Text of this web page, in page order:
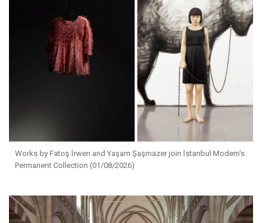
Works by Fatoş İrwen and Yaşam Şaşmazer join İstanbul Modern's
Permanent Collection (01/08/2026)